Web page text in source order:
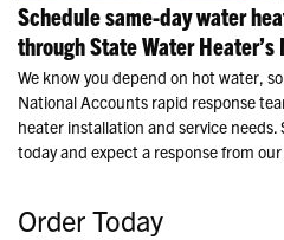
Schedule same-day water
through State Water
We know you depend on hot water,
National Accounts rapid response
heater installation and service
today and expect a response from
Order Today